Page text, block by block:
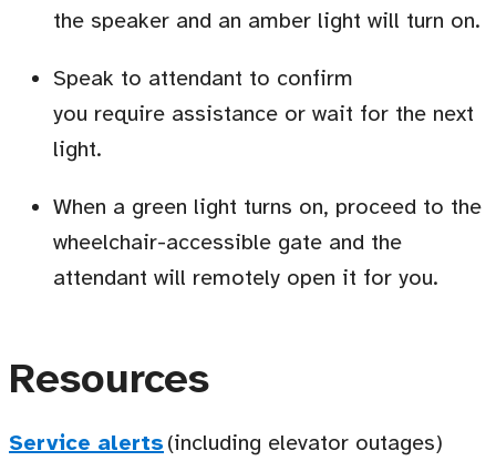
the speaker and an amber light will turn on.
Speak to attendant to confirm
you require assistance or wait for the next
light.
When a green light turns on, proceed to the
wheelchair-accessible gate and the
attendant will remotely open it for you.
Resources
Service alerts (including elevator outages)